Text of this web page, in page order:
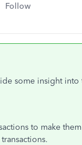
Follow
some insight
to make